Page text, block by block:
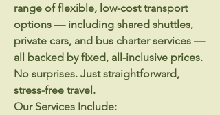
range of flexible, low-cost transport
options — including shared shuttles,
private cars, and bus charter services —
all backed by fixed, all-inclusive prices.
No surprises. Just straightforward,
stress-free travel.
Our Services Include: